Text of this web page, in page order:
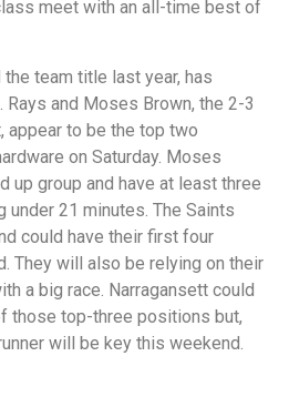
meet with an all-time best of
team title last year, has
Rays and Moses Brown, the 2-3
appear to be the top two
on Saturday. Moses
up group and have at least three
under 21 minutes. The Saints
could have their first four
They will also be relying on their
a big race. Narragansett could
those top-three positions but,
will be key this weekend.